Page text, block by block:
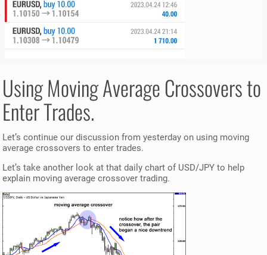
Using Moving Average Crossovers to
Enter Trades.
Let’s continue our discussion from yesterday on using moving
average crossovers to enter trades.
Let’s take another look at that daily chart of USD/JPY to help
explain moving average crossover trading.